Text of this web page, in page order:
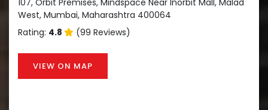
107, Orbit Premises, Mindspace Near Inorbit Mall, Malad
West, Mumbai, Maharashtra 400064
Rating: 4.8 (99 Reviews)
VIEW ON MAP